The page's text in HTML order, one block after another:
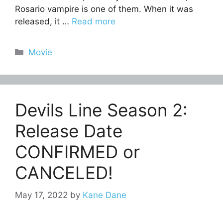
Rosario vampire is one of them. When it was
released, it … Read more
Categories
Movie
Devils Line Season 2:
Release Date
CONFIRMED or
CANCELED!
May 17, 2022 by Kane Dane